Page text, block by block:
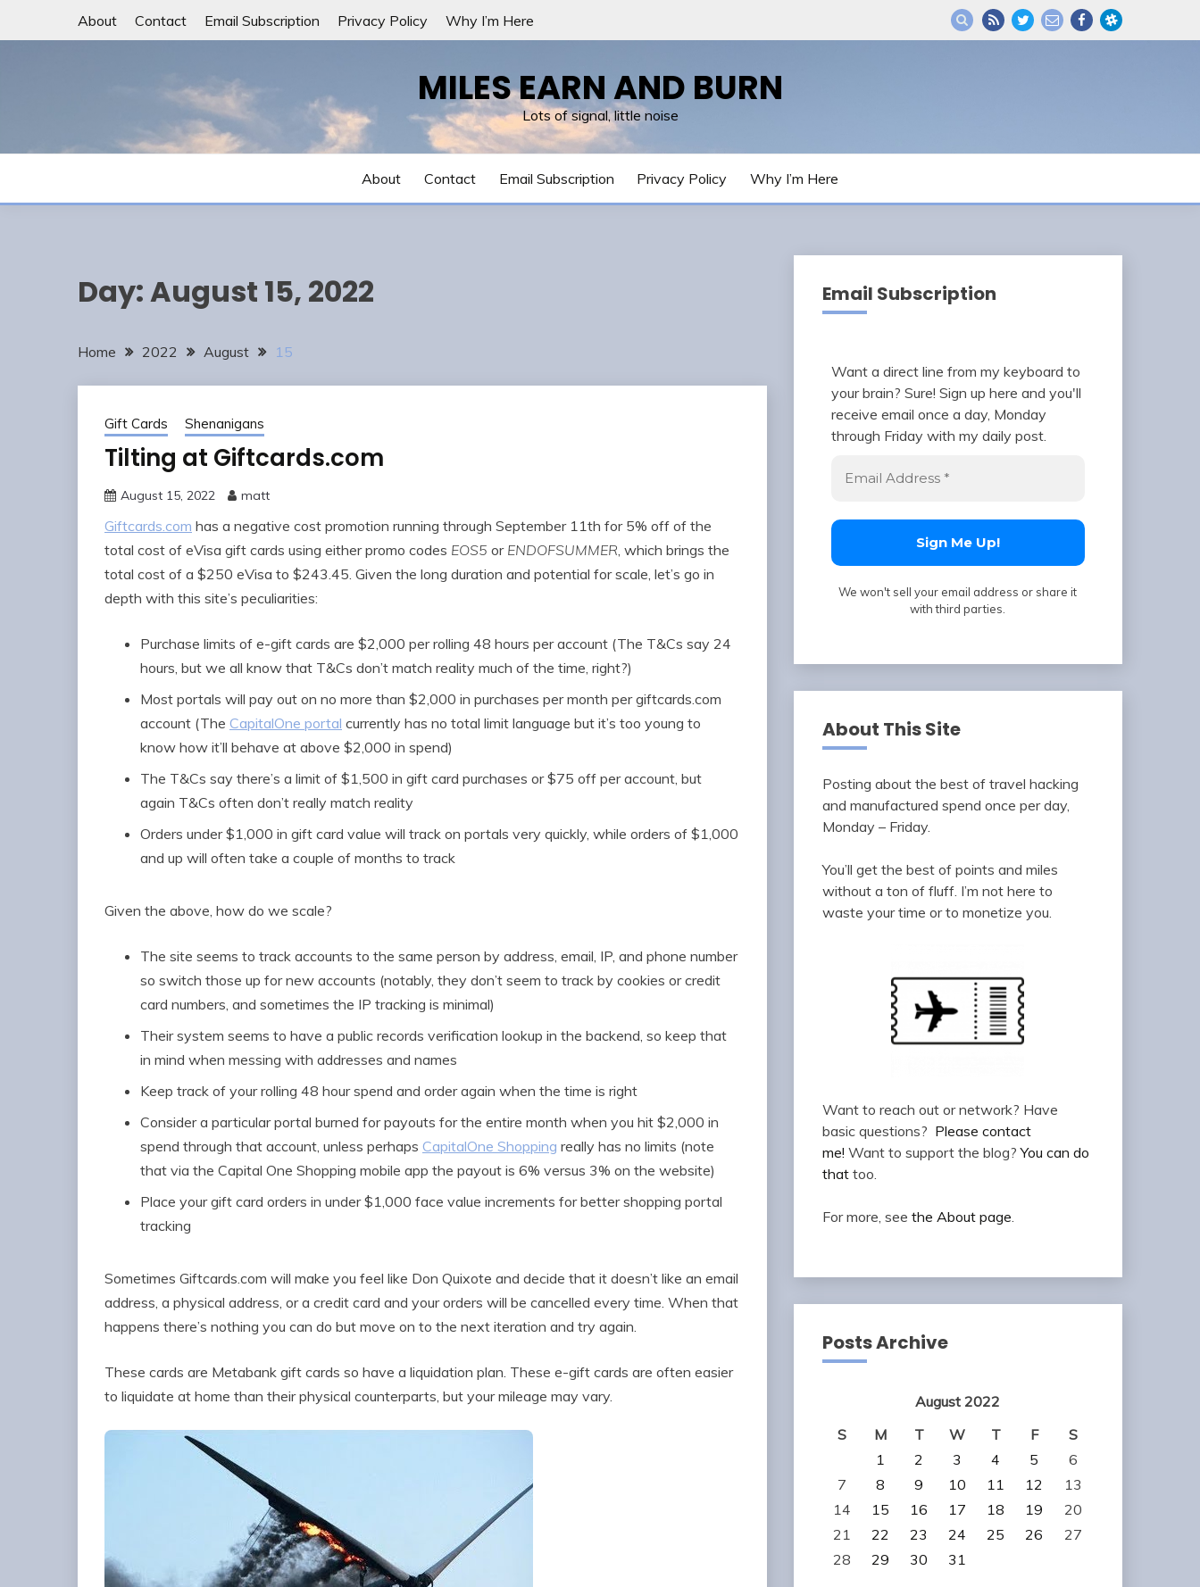
About Contact Email Subscription Privacy Policy Why I’m Here
MILES EARN AND BURN
Lots of signal, little noise
About Contact Email Subscription Privacy Policy Why I’m Here
Day:August 15, 2022
Home 2022 August 15
Gift Cards Shenanigans
Tilting at Giftcards.com
August 15, 2022 matt
Giftcards.com has a negative cost promotion running through September 11th for 5% off of the
total cost of eVisa gift cards using either promo codes EOS5 or ENDOFSUMMER, which brings the
total cost of a $250 eVisa to $243.45. Given the long duration and potential for scale, let’s go in
depth with this site’s peculiarities:
Purchase limits of e-gift cards are $2,000 per rolling 48 hours per account (The T&Cs say 24
hours, but we all know that T&Cs don’t match reality much of the time, right?)
Most portals will pay out on no more than $2,000 in purchases per month per giftcards.com
account (The CapitalOne portal currently has no total limit language but it’s too young to
know how it’ll behave at above $2,000 in spend)
The T&Cs say there’s a limit of $1,500 in gift card purchases or $75 off per account, but
again T&Cs often don’t really match reality
Orders under $1,000 in gift card value will track on portals very quickly, while orders of $1,000
and up will often take a couple of months to track
Given the above, how do we scale?
The site seems to track accounts to the same person by address, email, IP, and phone number
so switch those up for new accounts (notably, they don’t seem to track by cookies or credit
card numbers, and sometimes the IP tracking is minimal)
Their system seems to have a public records verification lookup in the backend, so keep that
in mind when messing with addresses and names
Keep track of your rolling 48 hour spend and order again when the time is right
Consider a particular portal burned for payouts for the entire month when you hit $2,000 in
spend through that account, unless perhaps CapitalOne Shopping really has no limits (note
that via the Capital One Shopping mobile app the payout is 6% versus 3% on the website)
Place your gift card orders in under $1,000 face value increments for better shopping portal
tracking
Sometimes Giftcards.com will make you feel like Don Quixote and decide that it doesn’t like an email
address, a physical address, or a credit card and your orders will be cancelled every time. When that
happens there’s nothing you can do but move on to the next iteration and try again.
These cards are Metabank gift cards so have a liquidation plan. These e-gift cards are often easier
to liquidate at home than their physical counterparts, but your mileage may vary.
Email Subscription
Want a direct line from my keyboard to
your brain? Sure! Sign up here and you'll
receive email once a day, Monday
through Friday with my daily post.
We won't sell your email address or share it
with third parties.
About This Site
Posting about the best of travel hacking
and manufactured spend once per day,
Monday – Friday.
You’ll get the best of points and miles
without a ton of fluff. I’m not here to
waste your time or to monetize you.
Want to reach out or network? Have
basic questions? Please contact
me! Want to support the blog?You can do
thattoo.
For more, see the About page.
Posts Archive
August 2022
S
M T W T F
S
1
2 3 4 5
6
7
8 9 10 11 12
13
14
15 16 17 18 19
20
21
22 23 24 25 26
27
28
29 30 31